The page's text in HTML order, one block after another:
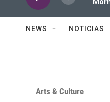
NEWS NOTICIAS
Arts & Culture